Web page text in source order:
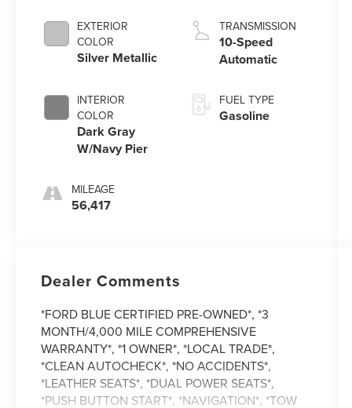
EXTERIOR
COLOR
Silver Metallic
INTERIOR
COLOR
Dark Gray
W/Navy Pier
MILEAGE
56,417
TRANSMISSION
10-Speed
Automatic
FUEL TYPE
Gasoline
Dealer Comments
*FORD BLUE CERTIFIED PRE-OWNED*, *3
MONTH/4,000 MILE COMPREHENSIVE
WARRANTY*, *1 OWNER*, *LOCAL TRADE*,
*CLEAN AUTOCHECK*, *NO ACCIDENTS*,
*LEATHER SEATS*, *DUAL POWER SEATS*,
*PUSH BUTTON START*, *NAVIGATION*, *TOW